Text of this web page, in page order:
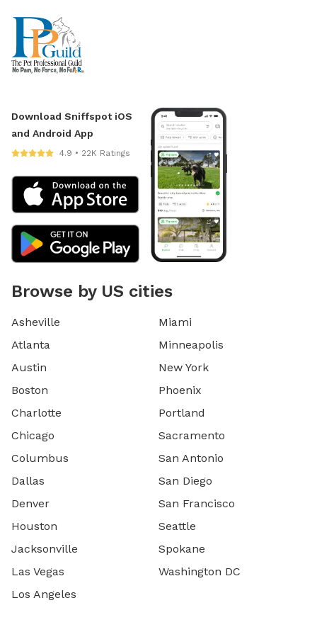
Download Sniffspot iOS
and Android App
4.9 • 22K Ratings
Browse by US cities
Asheville
Atlanta
Austin
Boston
Charlotte
Chicago
Columbus
Dallas
Denver
Houston
Jacksonville
Las Vegas
Los Angeles
Miami
Minneapolis
New York
Phoenix
Portland
Sacramento
San Antonio
San Diego
San Francisco
Seattle
Spokane
Washington DC